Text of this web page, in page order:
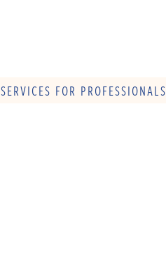
SERVICES FOR PROFESSIONALS